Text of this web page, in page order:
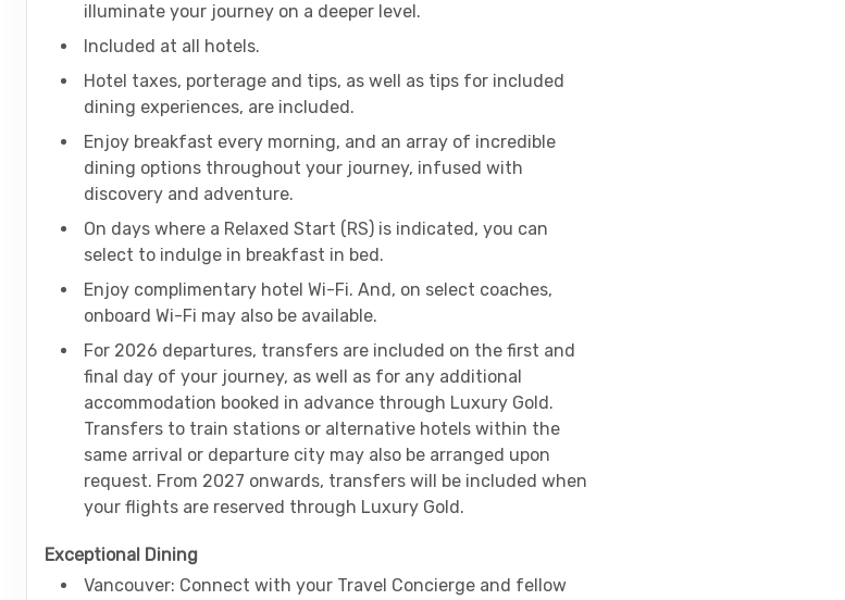
illuminate your journey on a deeper level.
Included at all hotels.
Hotel taxes, porterage and tips, as well as tips for included
dining experiences, are included.
Enjoy breakfast every morning, and an array of incredible
dining options throughout your journey, infused with
discovery and adventure.
On days where a Relaxed Start (RS) is indicated, you can
select to indulge in breakfast in bed.
Enjoy complimentary hotel Wi-Fi. And, on select coaches,
onboard Wi-Fi may also be available.
For 2026 departures, transfers are included on the first and
final day of your journey, as well as for any additional
accommodation booked in advance through Luxury Gold.
Transfers to train stations or alternative hotels within the
same arrival or departure city may also be arranged upon
request. From 2027 onwards, transfers will be included when
your flights are reserved through Luxury Gold.
Exceptional Dining
Vancouver: Connect with your Travel Concierge and fellow